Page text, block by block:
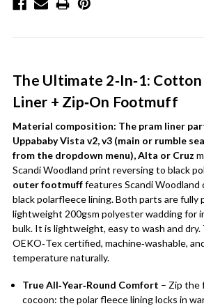
The Ultimate 2‑In‑1: Cotton
Liner + Zip‑On Footmuff
Material composition: The pram liner
Uppababy Vista v2, v3 (main or rumble
from the dropdown menu), Alta or Cruz
Scandi Woodland print reversing to black
outer footmufffeatures Scandi
black polarfleece lining. Both parts are fully
lightweight 200gsm polyester wadding for
bulk. It is lightweight, easy to wash and
OEKO‑Tex certified, machine‑washable,
temperature naturally.
True All‑Year‑Round Comfort – Zip the
cocoon: the polar fleece lining locks in